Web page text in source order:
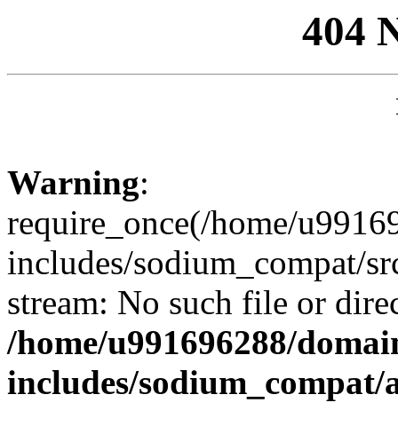
404
Warning:
require_once(/home/
includes/sodium_compat/
stream: No such file or
/home/u991696288/
includes/